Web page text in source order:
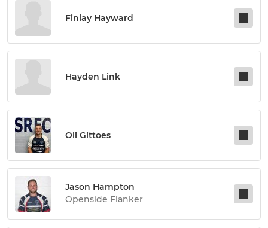
Finlay Hayward
Hayden Link
Oli Gittoes
Jason Hampton
Openside Flanker